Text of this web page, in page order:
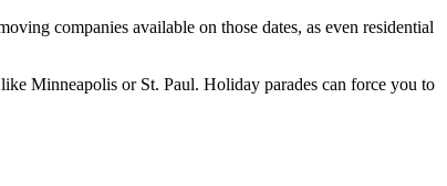
companies available on those dates, as even residential
Minneapolis or St. Paul. Holiday parades can force you to